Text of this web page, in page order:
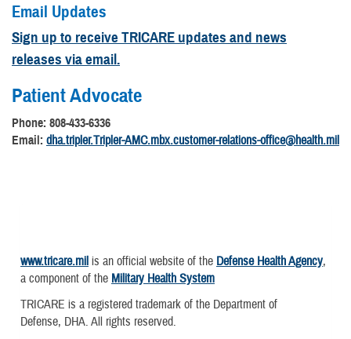
Email Updates
Sign up to receive TRICARE updates and news
releases via email.
Patient Advocate
Phone: 808-433-6336
Email: dha.tripler.Tripler-AMC.mbx.customer-relations-office@health.mil
www.tricare.mil is an official website of the Defense Health Agency,
a component of the Military Health System
TRICARE is a registered trademark of the Department of
Defense, DHA. All rights reserved.